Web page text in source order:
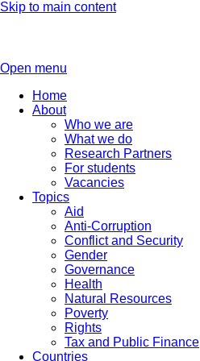
Skip to main content
Open menu
Home
About
Who we are
What we do
Research Partners
For students
Vacancies
Topics
Aid
Anti-Corruption
Conflict and Security
Gender
Governance
Health
Natural Resources
Poverty
Rights
Tax and Public Finance
Countries